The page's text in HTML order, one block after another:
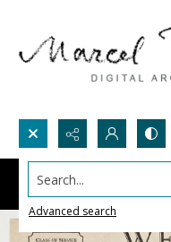
Search...
Advanced search